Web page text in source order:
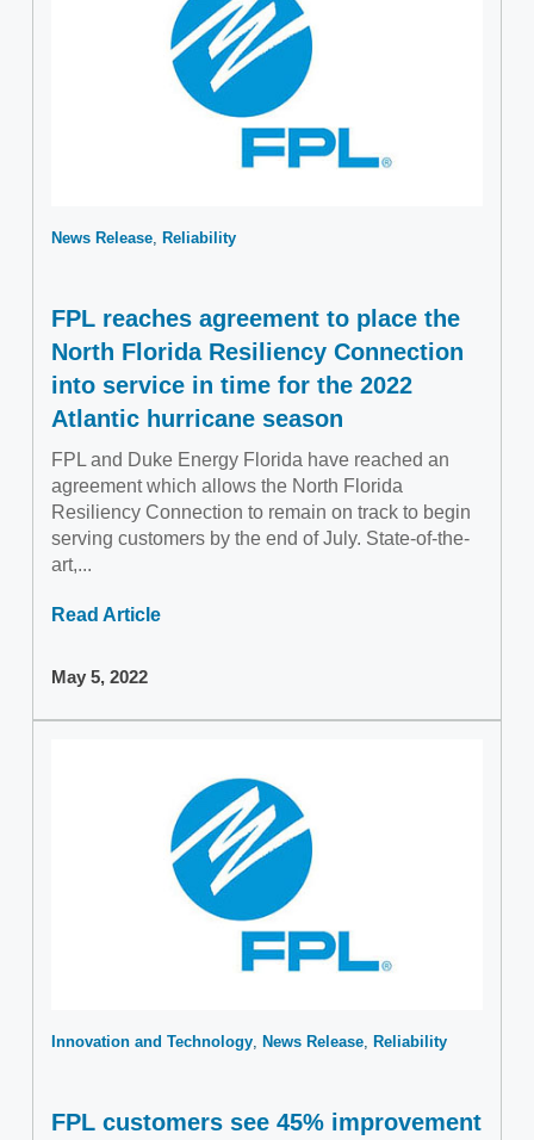
News Release Reliability
FPL reaches agreement to place the
North Florida Resiliency Connection
into service in time for the 2022
Atlantic hurricane season
FPL and Duke Energy Florida have reached an
agreement which allows the North Florida
Resiliency Connection to remain on track to begin
serving customers by the end of July. State-of-the-
art,...
Read Article
May 5, 2022
Innovation and Technology News Release Reliability
FPL customers see 45% improvement